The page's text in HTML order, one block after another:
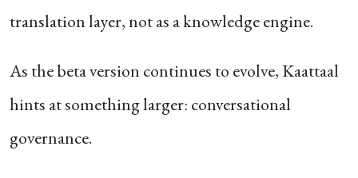
translation layer, not as a knowledge engine.
As the beta version continues to evolve, Kaattaal
hints at something larger: conversational
governance.